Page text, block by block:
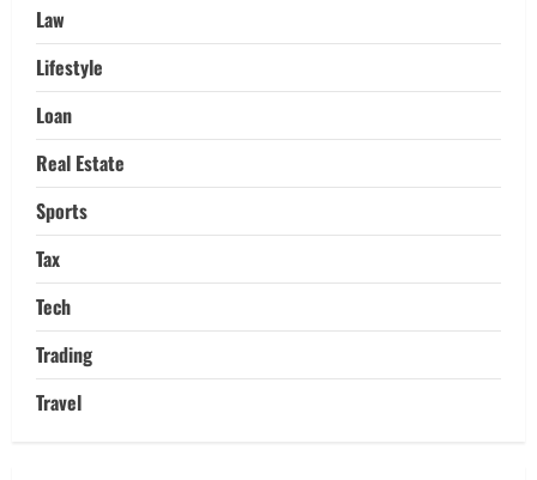
Law
Lifestyle
Loan
Real Estate
Sports
Tax
Tech
Trading
Travel